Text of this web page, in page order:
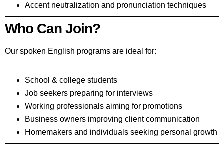
Accent neutralization and pronunciation techniques
Who Can Join?
Our spoken English programs are ideal for:
School & college students
Job seekers preparing for interviews
Working professionals aiming for promotions
Business owners improving client communication
Homemakers and individuals seeking personal growth